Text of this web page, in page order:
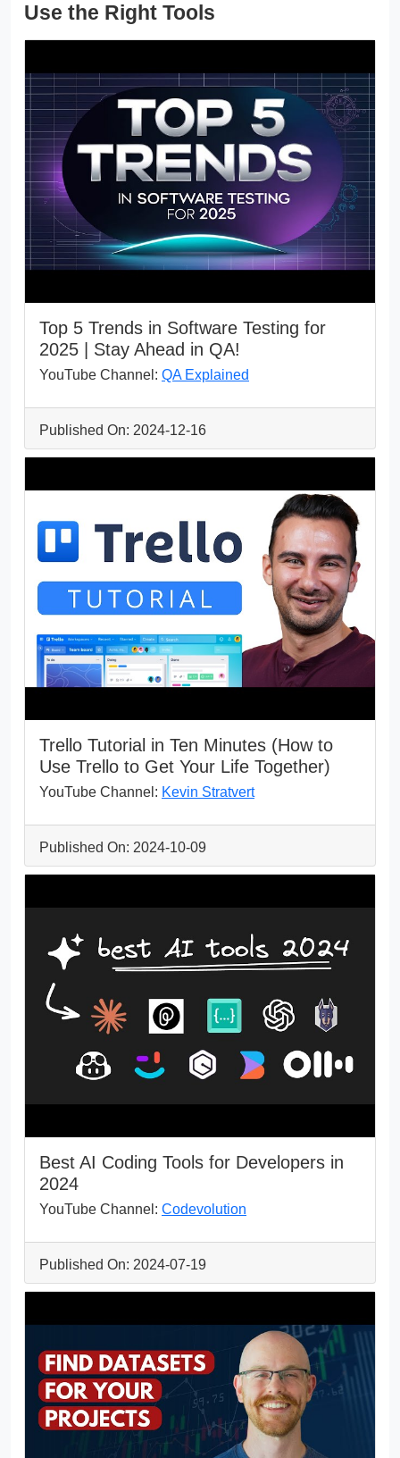
Use the Right Tools
Top 5 Trends in Software Testing for
2025 | Stay Ahead in QA!
YouTube Channel: QA Explained
Published On: 2024-12-16
Trello Tutorial in Ten Minutes (How to
Use Trello to Get Your Life Together)
YouTube Channel: Kevin Stratvert
Published On: 2024-10-09
Best AI Coding Tools for Developers in
2024
YouTube Channel: Codevolution
Published On: 2024-07-19